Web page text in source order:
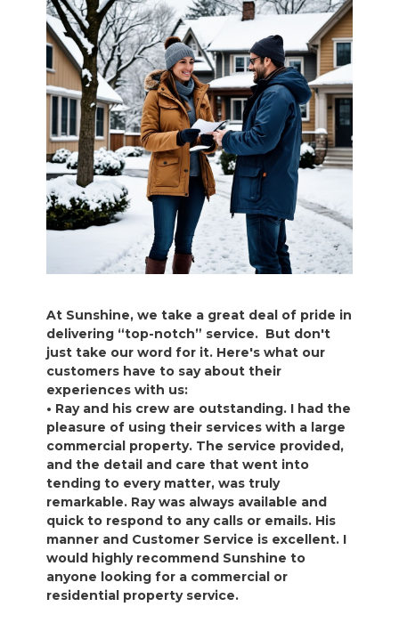
At Sunshine, we take a great deal of pride in
delivering “top-notch” service. But don't
just take our word for it. Here's what our
customers have to say about their
experiences with us:
• Ray and his crew are outstanding. I had the
pleasure of using their services with a large
commercial property. The service provided,
and the detail and care that went into
tending to every matter, was truly
remarkable. Ray was always available and
quick to respond to any calls or emails. His
manner and Customer Service is excellent. I
would highly recommend Sunshine to
anyone looking for a commercial or
residential property service.